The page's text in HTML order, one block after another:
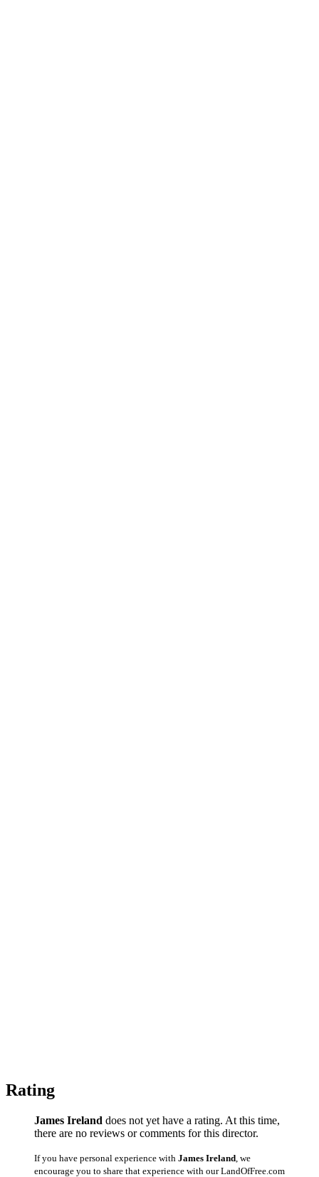
Rating
James Ireland does not yet have a rating. At this time,
there are no reviews or comments for this director.
If you have personal experience with James Ireland , we
encourage you to share that experience with our LandOfFree.com